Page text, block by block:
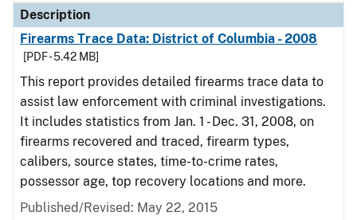
Description
Firearms Trace Data: District of Columbia - 2008
[PDF - 5.42 MB]
This report provides detailed firearms trace data to
assist law enforcement with criminal investigations.
It includes statistics from Jan. 1 - Dec. 31, 2008, on
firearms recovered and traced, firearm types,
calibers, source states, time-to-crime rates,
possessor age, top recovery locations and more.
Published/Revised: May 22, 2015